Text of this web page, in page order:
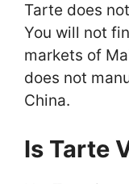
Tarte does
You will not
markets of
does not
China.
Is Tarte